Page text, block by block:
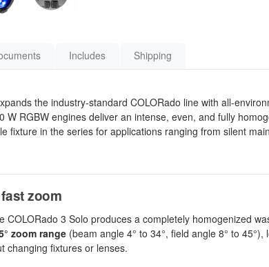
Includes Shipping
the industry-standard COLORado line with all-
W RGBW engines deliver an intense, even, and fully
fixture in the series for applications ranging from silent
zoom
3 Solo produces a completely homogenized
zoom range (beam angle 4° to 34°, field angle 8° to
changing fixtures or lenses.